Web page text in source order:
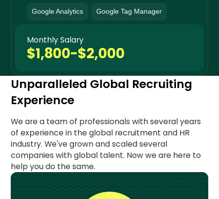
Google Analytics Google Tag Manager
Monthly Salary
$1,800-$2,000
Unparalleled Global Recruiting
Experience
We are a team of professionals with several years
of experience in the global recruitment and HR
industry. We've grown and scaled several
companies with global talent. Now we are here to
help you do the same.